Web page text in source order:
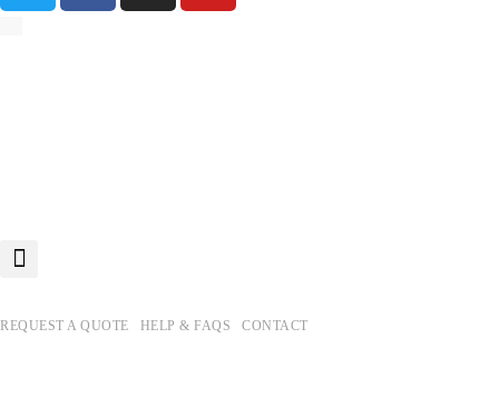
REQUEST A QUOTE HELP & FAQS CONTACT